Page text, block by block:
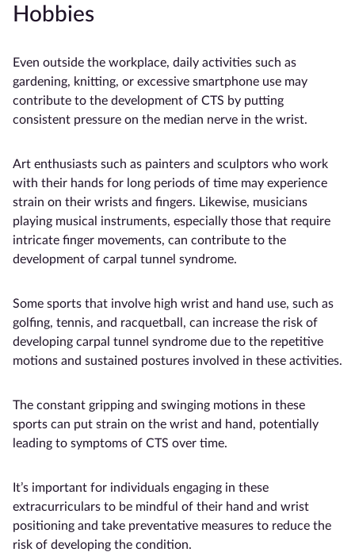
Hobbies
Even outside the workplace, daily activities such as
gardening, knitting, or excessive smartphone use may
contribute to the development of CTS by putting
consistent pressure on the median nerve in the wrist.
Art enthusiasts such as painters and sculptors who work
with their hands for long periods of time may experience
strain on their wrists and fingers. Likewise, musicians
playing musical instruments, especially those that require
intricate finger movements, can contribute to the
development of carpal tunnel syndrome.
Some sports that involve high wrist and hand use, such as
golfing, tennis, and racquetball, can increase the risk of
developing carpal tunnel syndrome due to the repetitive
motions and sustained postures involved in these activities.
The constant gripping and swinging motions in these
sports can put strain on the wrist and hand, potentially
leading to symptoms of CTS over time.
It’s important for individuals engaging in these
extracurriculars to be mindful of their hand and wrist
positioning and take preventative measures to reduce the
risk of developing the condition.